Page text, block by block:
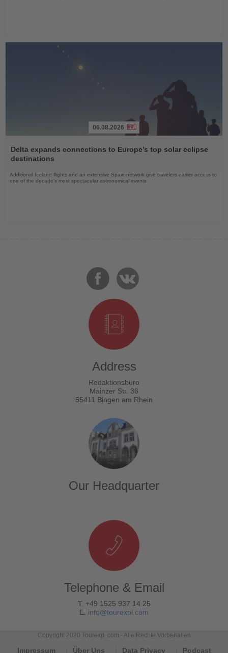
the
News
06.08.2026
Delta expands connections to Europe’s top solar eclipse
destinations
Additional Iceland flights and an extensive Spain network give travelers easier access to
one of the decade’s most spectacular astronomical events
Address
Redaktionsbüro
Mainzer Str. 36
55411 Bingen am Rhein
Our Headquarter
Telephone & Email
T. +49 1525 937 14 25
E. info@tourexpi.com
Copyright 2020 Tourexpi.com - Alle Rechte Vorbehalten
Impressum Über Uns Data Privacy Podcast